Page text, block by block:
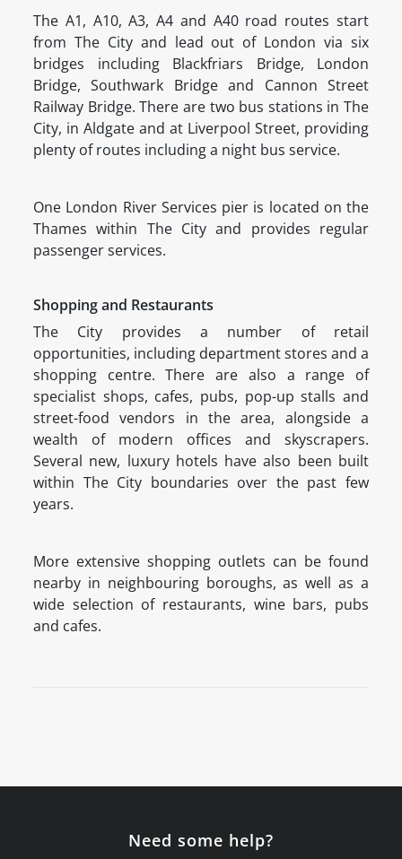
The A1, A10, A3, A4 and A40 road routes start
from The City and lead out of London via six
bridges including Blackfriars Bridge, London
Bridge, Southwark Bridge and Cannon Street
Railway Bridge. There are two bus stations in The
City, in Aldgate and at Liverpool Street, providing
plenty of routes including a night bus service.
One London River Services pier is located on the
Thames within The City and provides regular
passenger services.
Shopping and Restaurants
The City provides a number of retail
opportunities, including department stores and a
shopping centre. There are also a range of
specialist shops, cafes, pubs, pop-up stalls and
street-food vendors in the area, alongside a
wealth of modern offices and skyscrapers.
Several new, luxury hotels have also been built
within The City boundaries over the past few
years.
More extensive shopping outlets can be found
nearby in neighbouring boroughs, as well as a
wide selection of restaurants, wine bars, pubs
and cafes.
Need some help?